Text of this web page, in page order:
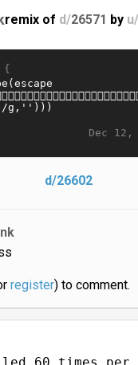
remix of d/26571 by
{
Dec 12,
d/26602
register) to comment.